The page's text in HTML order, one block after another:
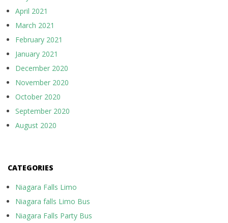
April 2021
March 2021
February 2021
January 2021
December 2020
November 2020
October 2020
September 2020
August 2020
CATEGORIES
Niagara Falls Limo
Niagara falls Limo Bus
Niagara Falls Party Bus